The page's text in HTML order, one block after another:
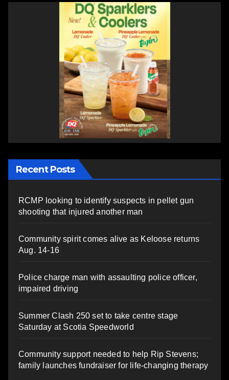
Recent Posts
RCMP looking to identify suspects in pellet gun
shooting that injured another man
Community spirit comes alive as Keloose returns
Aug. 14-16
Police charge man with assaulting police officer,
impaired driving
Summer Clash 250 set to take centre stage
Saturday at Scotia Speedworld
Community support needed to help Rip Stevens;
family launches fundraiser for life-changing therapy